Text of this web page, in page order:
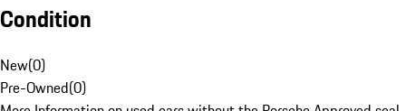
Condition
New(0)
Pre-Owned(0)